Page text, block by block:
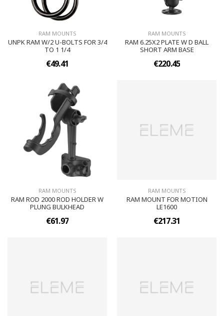
RAM MOUNTS
UNPK RAM W/2 U-BOLTS FOR 3/4
TO 1 1/4
€49.41
RAM MOUNTS
RAM 6.25X2 PLATE W D BALL
SHORT ARM BASE
€220.45
RAM MOUNTS
RAM ROD 2000 ROD HOLDER W
PLUNG BULKHEAD
€61.97
RAM MOUNTS
RAM MOUNT FOR MOTION
LE1600
€217.31